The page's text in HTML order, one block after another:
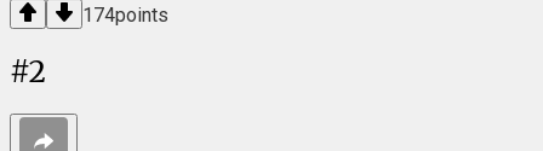
174points
#2